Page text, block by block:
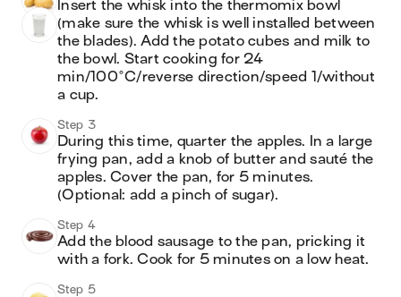
Insert the whisk into the thermomix bowl
(make sure the whisk is well installed between
the blades). Add the potato cubes and milk to
the bowl. Start cooking for 24
min/100°C/reverse direction/speed 1/without
a cup.
Step 3
During this time, quarter the apples. In a large
frying pan, add a knob of butter and sauté the
apples. Cover the pan, for 5 minutes.
(Optional: add a pinch of sugar).
Step 4
Add the blood sausage to the pan, pricking it
with a fork. Cook for 5 minutes on a low heat.
Step 5